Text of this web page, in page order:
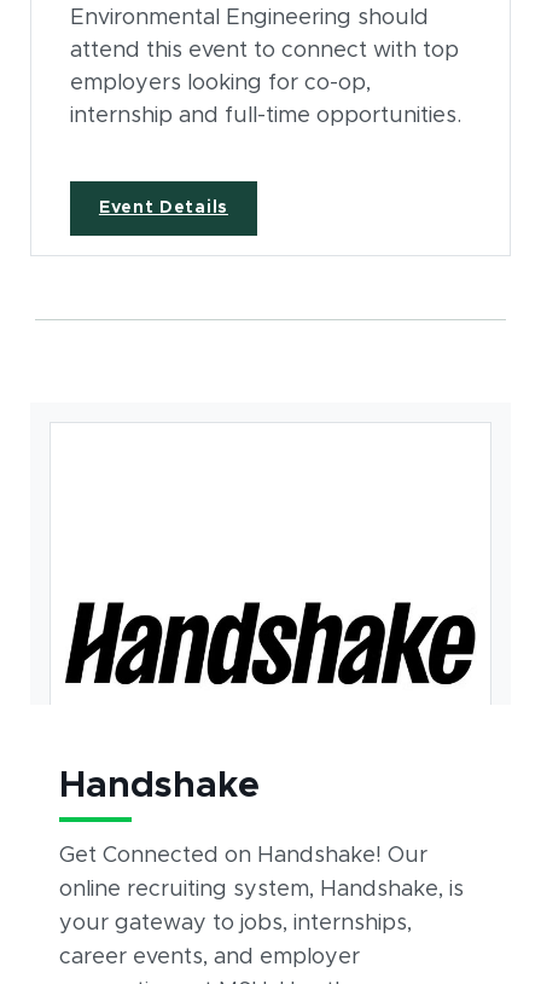
Environmental Engineering should
attend this event to connect with top
employers looking for co-op,
internship and full-time opportunities.
Event Details
Handshake
Get Connected on Handshake! Our
online recruiting system, Handshake, is
your gateway to jobs, internships,
career events, and employer